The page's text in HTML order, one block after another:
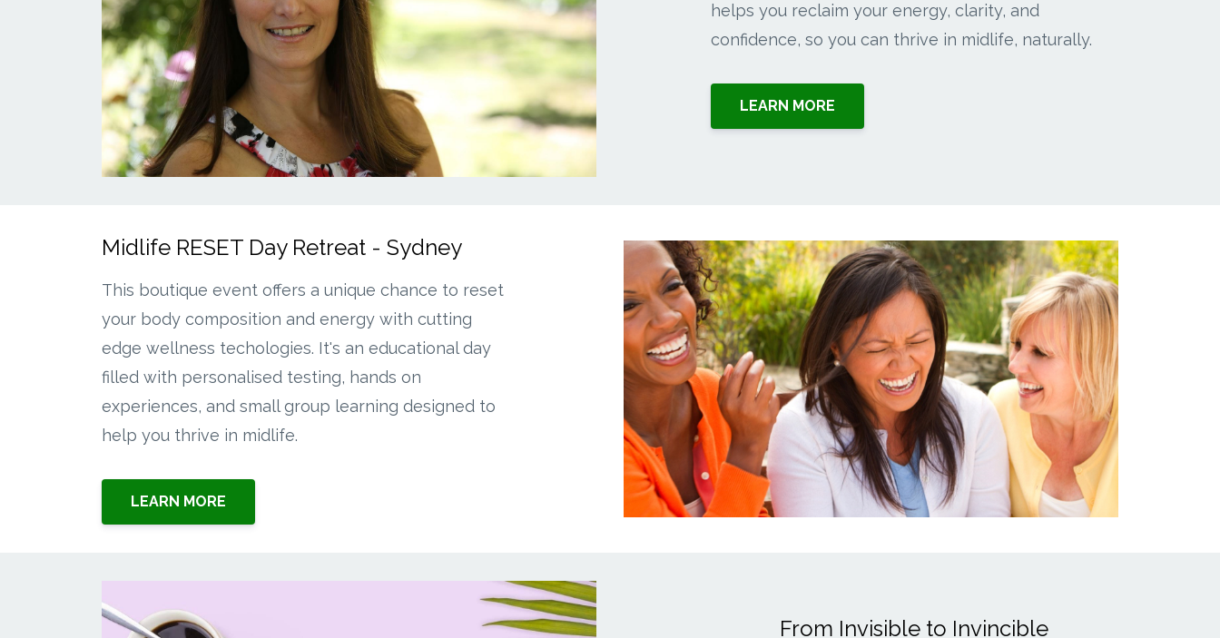
helps you reclaim your energy, clarity, and
confidence, so you can thrive in midlife, naturally.
LEARN MORE
Midlife RESET Day Retreat - Sydney
This boutique event offers a unique chance to reset
your body composition and energy with cutting
edge wellness techologies. It's an educational day
filled with personalised testing, hands on
experiences, and small group learning designed to
help you thrive in midlife.
LEARN MORE
From Invisible to Invincible